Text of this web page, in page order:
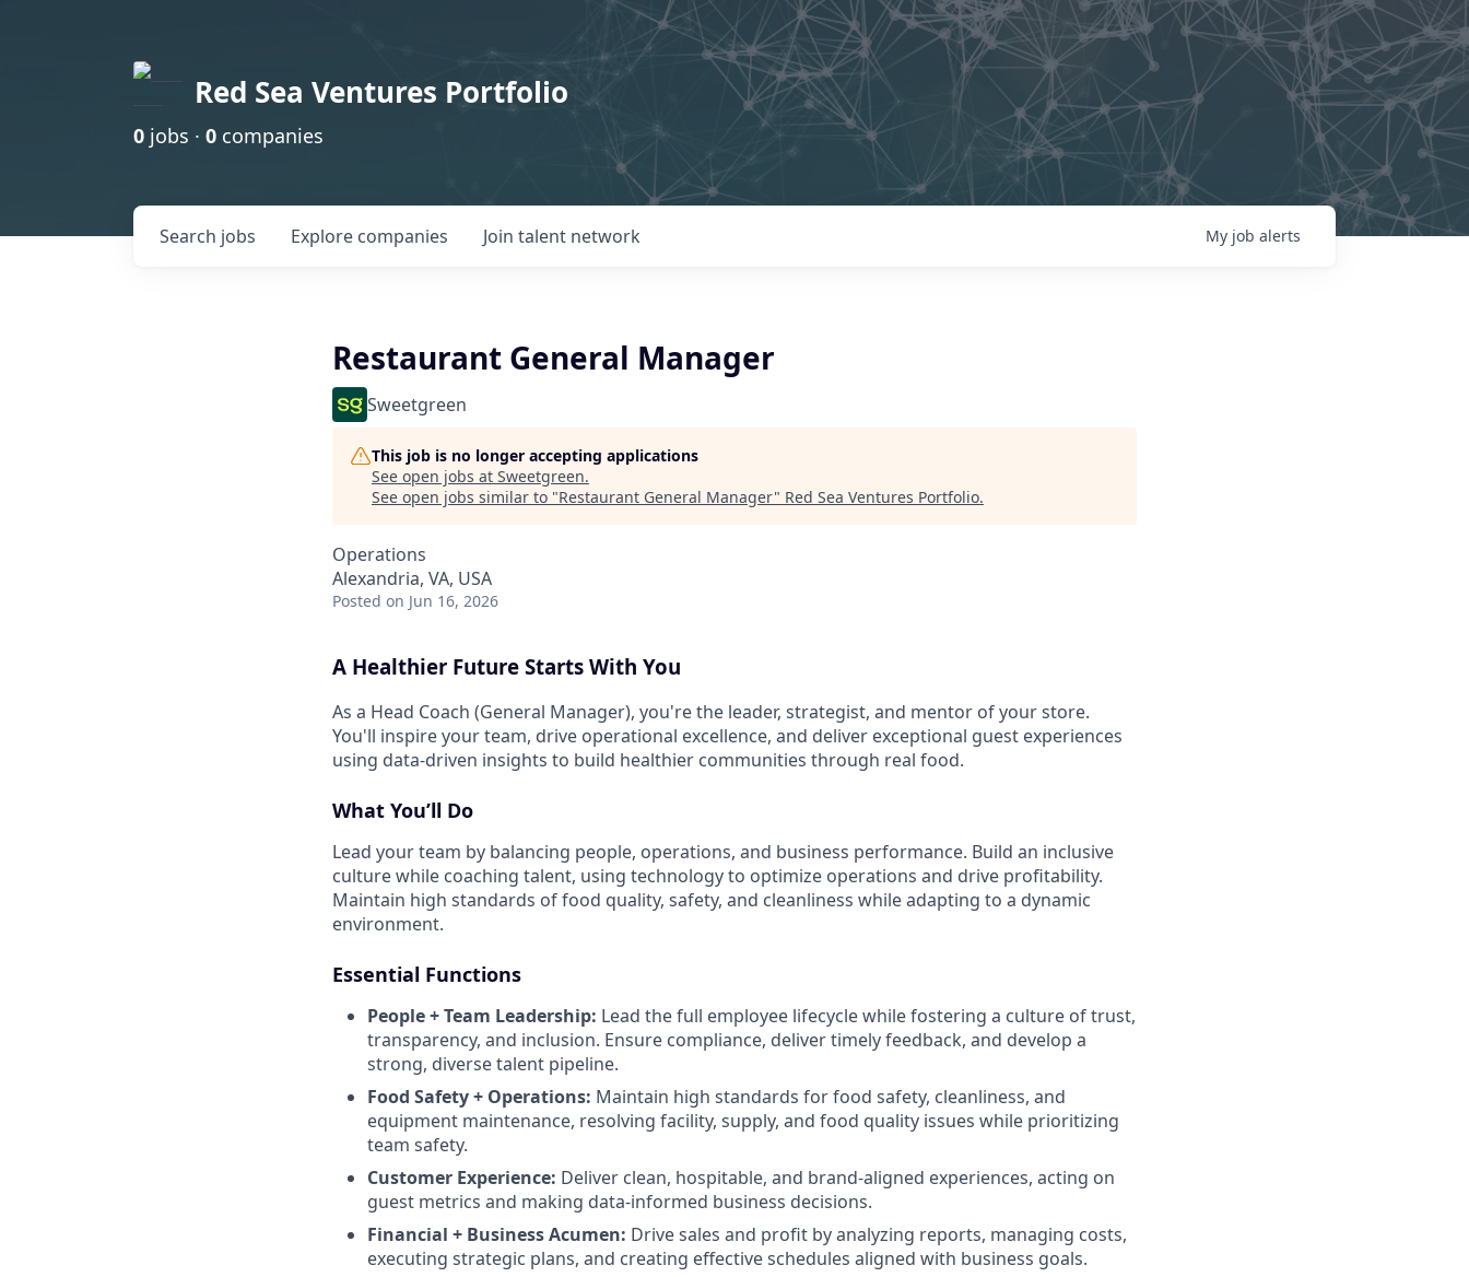
Red Sea Ventures Portfolio
0 jobs · 0 companies
Search jobs Explore companies Join talent network My job alerts
Restaurant General Manager
Sweetgreen
This job is no longer accepting applications
See open jobs at Sweetgreen.
See open jobs similar to "Restaurant General Manager" Red Sea Ventures Portfolio.
Operations
Alexandria, VA, USA
Posted on Jun 16, 2026
A Healthier Future Starts With You
As a Head Coach (General Manager), you're the leader, strategist, and mentor of your store.
You'll inspire your team, drive operational excellence, and deliver exceptional guest experiences
using data-driven insights to build healthier communities through real food.
What You’ll Do
Lead your team by balancing people, operations, and business performance. Build an inclusive
culture while coaching talent, using technology to optimize operations and drive profitability.
Maintain high standards of food quality, safety, and cleanliness while adapting to a dynamic
environment.
Essential Functions
People + Team Leadership: Lead the full employee lifecycle while fostering a culture of trust,
transparency, and inclusion. Ensure compliance, deliver timely feedback, and develop a
strong, diverse talent pipeline.
Food Safety + Operations: Maintain high standards for food safety, cleanliness, and
equipment maintenance, resolving facility, supply, and food quality issues while prioritizing
team safety.
Customer Experience: Deliver clean, hospitable, and brand-aligned experiences, acting on
guest metrics and making data-informed business decisions.
Financial + Business Acumen: Drive sales and profit by analyzing reports, managing costs,
executing strategic plans, and creating effective schedules aligned with business goals.